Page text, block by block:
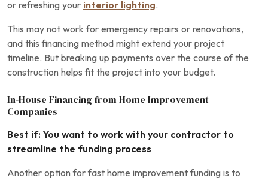
or refreshing your interior lighting.
This may not work for emergency repairs or renovations,
and this financing method might extend your project
timeline. But breaking up payments over the course of the
construction helps fit the project into your budget.
In-House Financing from Home Improvement
Companies
Best if: You want to work with your contractor to
streamline the funding process
Another option for fast home improvement funding is to